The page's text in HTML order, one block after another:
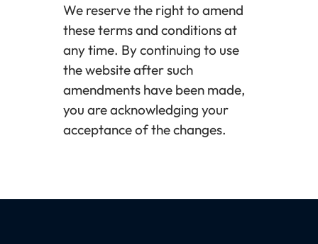
We reserve the right to amend
these terms and conditions at
any time. By continuing to use
the website after such
amendments have been made,
you are acknowledging your
acceptance of the changes.